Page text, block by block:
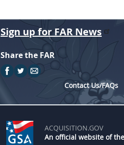
Sign up for FAR News
Share the FAR
Contact Us/FAQs
ACQUISITION.GOV
An official website of the